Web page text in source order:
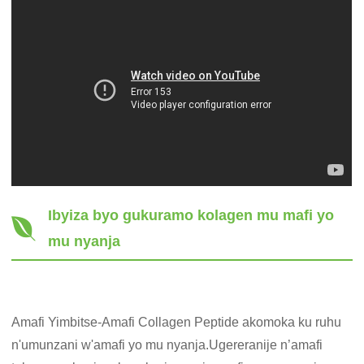
Ibyiza byo gukuramo kolagen mu mafi yo
mu nyanja
Amafi Yimbitse-Amafi Collagen Peptide akomoka ku ruhu
n'umunzani w'amafi yo mu nyanja.Ugereranije n’amafi